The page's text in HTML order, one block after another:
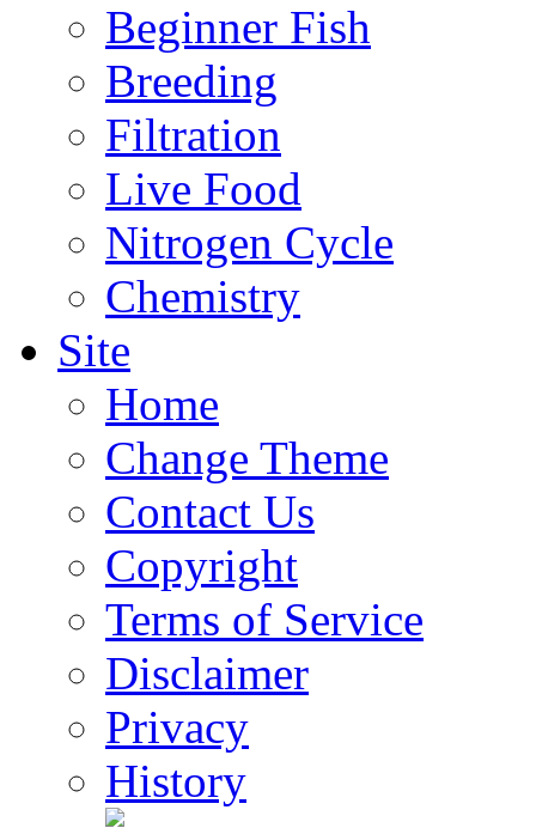
Beginner Fish
Breeding
Filtration
Live Food
Nitrogen Cycle
Chemistry
Site
Home
Change Theme
Contact Us
Copyright
Terms of Service
Disclaimer
Privacy
History